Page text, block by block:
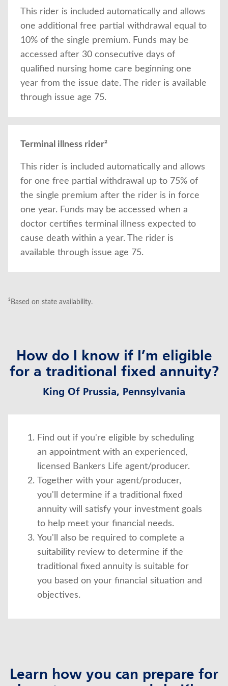
This rider is included automatically and allows
one additional free partial withdrawal equal to
10% of the single premium. Funds may be
accessed after 30 consecutive days of
qualified nursing home care beginning one
year from the issue date. The rider is available
through issue age 75.
Terminal illness rider²
This rider is included automatically and allows
for one free partial withdrawal up to 75% of
the single premium after the rider is in force
one year. Funds may be accessed when a
doctor certifies terminal illness expected to
cause death within a year. The rider is
available through issue age 75.
²Based on state availability.
How do I know if I’m eligible
for a traditional fixed annuity?
King Of Prussia, Pennsylvania
Find out if you're eligible by scheduling
an appointment with an experienced,
licensed Bankers Life agent/producer.
Together with your agent/producer,
you'll determine if a traditional fixed
annuity will satisfy your investment goals
to help meet your financial needs.
You'll also be required to complete a
suitability review to determine if the
traditional fixed annuity is suitable for
you based on your financial situation and
objectives.
Learn how you can prepare for